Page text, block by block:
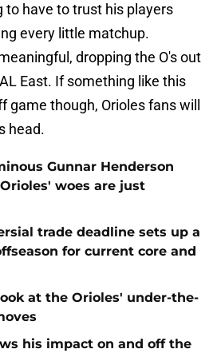
to have to trust his players
every little matchup.
dropping the O's out
East. If something like this
game though, Orioles fans will
head.
Gunnar Henderson
woes are just
trade deadline sets up a
for current core and
at the Orioles' under-the-
his impact on and off the